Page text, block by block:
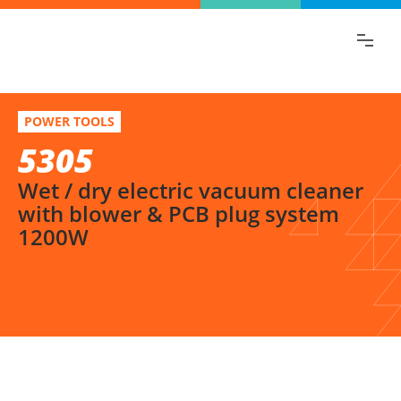
5305
POWER TOOLS
5305
Wet / dry electric vacuum cleaner
with blower & PCB plug system
1200W
Select variation
Find the information you are looking for